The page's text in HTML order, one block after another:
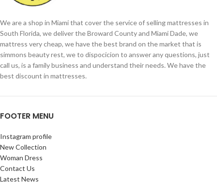
We are a shop in Miami that cover the service of selling mattresses in
South Florida, we deliver the Broward County and Miami Dade, we
mattress very cheap, we have the best brand on the market that is
simmons beauty rest, we to dispocicion to answer any questions, just
call us, is a family business and understand their needs. We have the
best discount in mattresses.
FOOTER MENU
Instagram profile
New Collection
Woman Dress
Contact Us
Latest News